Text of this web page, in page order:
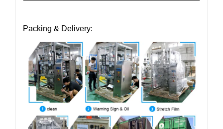
Packing & Delivery: